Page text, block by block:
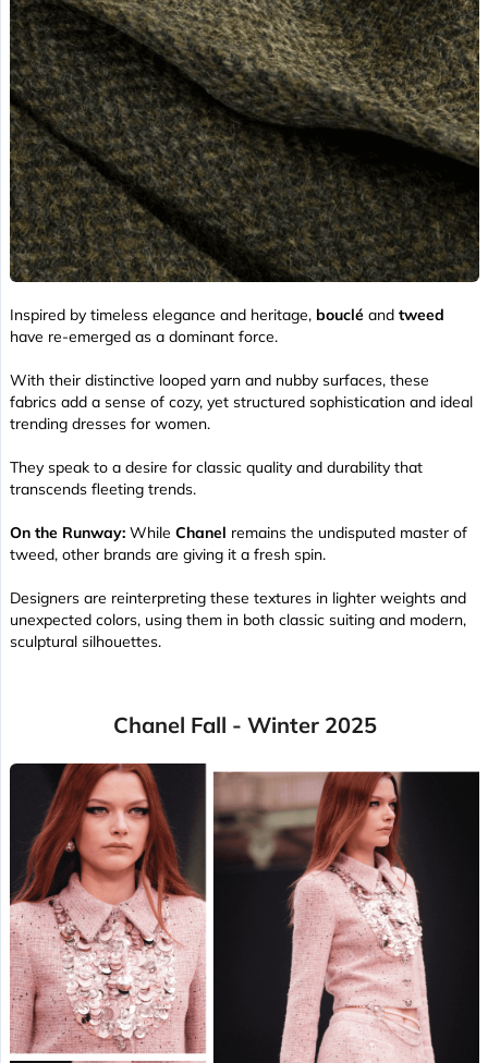
Inspired by timeless elegance and heritage, bouclé and tweed
have re-emerged as a dominant force.
With their distinctive looped yarn and nubby surfaces, these
fabrics add a sense of cozy, yet structured sophistication and ideal
trending dresses for women.
They speak to a desire for classic quality and durability that
transcends fleeting trends.
On the Runway: While Chanel remains the undisputed master of
tweed, other brands are giving it a fresh spin.
Designers are reinterpreting these textures in lighter weights and
unexpected colors, using them in both classic suiting and modern,
sculptural silhouettes.
Chanel Fall - Winter 2025